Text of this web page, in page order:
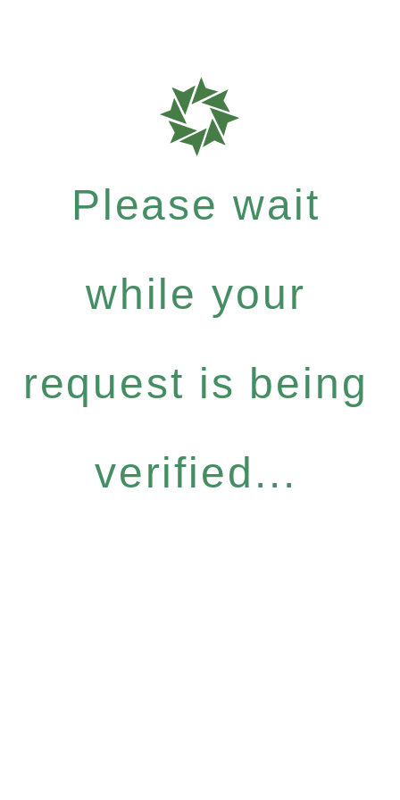
Please wait
while your
request is being
verified...